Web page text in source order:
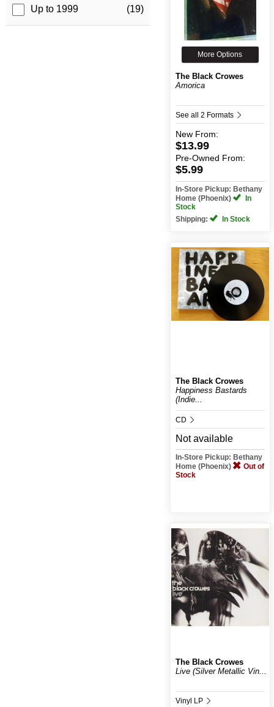
Up to 1999 (19)
More Options
The Black Crowes
Amorica
See all 2 Formats
New From:
$13.99
Pre-Owned From:
$5.99
In-Store Pickup: Bethany
Home (Phoenix)
In
Stock
Shipping:
In Stock
The Black Crowes
Happiness Bastards
(Indie...
CD
Not available
In-Store Pickup: Bethany
Home (Phoenix)
Out of
Stock
The Black Crowes
Live (Silver Metallic Vin...
Vinyl LP